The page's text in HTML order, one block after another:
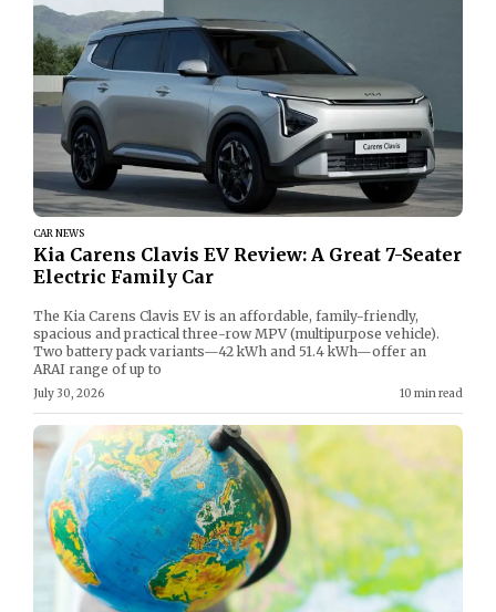
CAR NEWS
Kia Carens Clavis EV Review: A Great 7-Seater
Electric Family Car
The Kia Carens Clavis EV is an affordable, family-friendly,
spacious and practical three-row MPV (multipurpose vehicle).
Two battery pack variants—42 kWh and 51.4 kWh—offer an
ARAI range of up to
July 30, 2026 10 min read